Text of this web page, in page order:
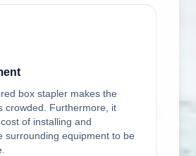
box stapler makes the
crowded. Furthermore, it
of installing and
surrounding equipment to be